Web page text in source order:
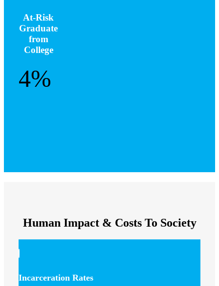
At-Risk
Graduate
from
College
4%
Human Impact & Costs To Society
Incarceration Rates